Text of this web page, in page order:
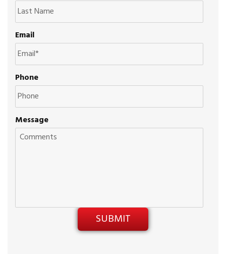
Email
Phone
Message